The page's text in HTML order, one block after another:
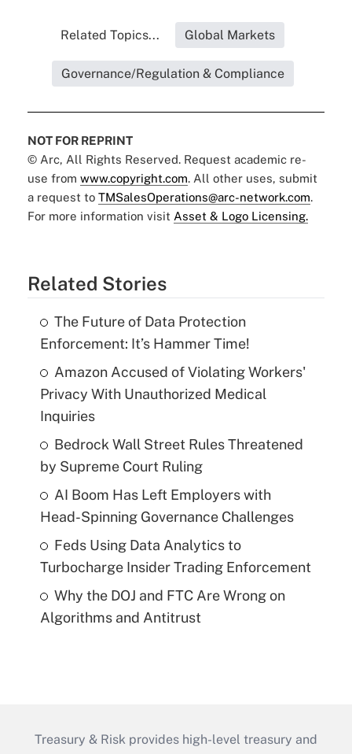
Related Topics... Global Markets
Governance/Regulation & Compliance
NOT FOR REPRINT
© Arc, All Rights Reserved. Request academic re-
use from www.copyright.com. All other uses, submit
a request to TMSalesOperations@arc-network.com.
For more information visit Asset & Logo Licensing.
Related Stories
The Future of Data Protection
Enforcement: It’s Hammer Time!
Amazon Accused of Violating Workers'
Privacy With Unauthorized Medical
Inquiries
Bedrock Wall Street Rules Threatened
by Supreme Court Ruling
AI Boom Has Left Employers with
Head-Spinning Governance Challenges
Feds Using Data Analytics to
Turbocharge Insider Trading Enforcement
Why the DOJ and FTC Are Wrong on
Algorithms and Antitrust
Treasury & Risk provides high-level treasury and